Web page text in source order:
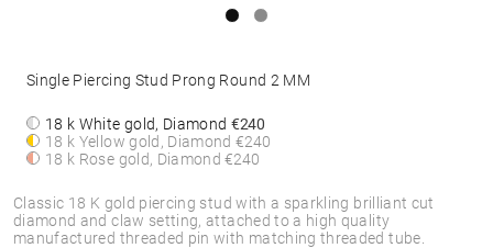
Classic 18 K gold piercing stud with a sparkling brilliant cut
diamond and claw setting, attached to a high quality
manufactured threaded pin with matching threaded tube.
Single Piercing Stud Prong Round 2 MM
18 k White gold, Diamond €240
18 k Yellow gold, Diamond€240
18 k Rose gold, Diamond€240